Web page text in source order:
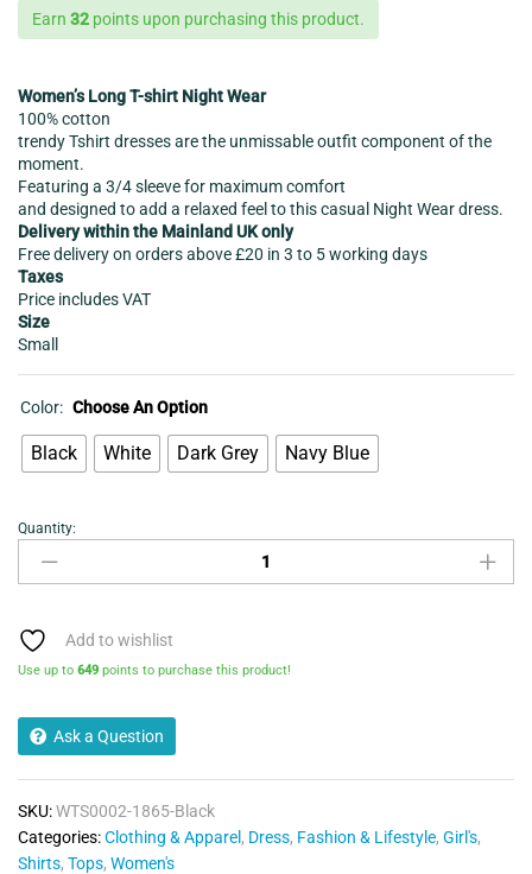
Earn 32 points upon purchasing this product.
Women’s Long T-shirt Night Wear
100% cotton
trendy Tshirt dresses are the unmissable outfit component of the
moment.
Featuring a 3/4 sleeve for maximum comfort
and designed to add a relaxed feel to this casual Night Wear dress.
Delivery within the Mainland UK only
Free delivery on orders above £20 in 3 to 5 working days
Taxes
Price includes VAT
Size
Small
Color: Choose An Option
Black White Dark Grey Navy Blue
Night
Wear
women's
T-
shirt
-
Black
Quantity:
Add to wishlist
Use up to 649 points to purchase this product!
Ask a Question
SKU:WTS0002-1865-Black
Categories:Clothing & Apparel , Dress, Fashion & Lifestyle, Girl's,
Shirts, Tops, Women's